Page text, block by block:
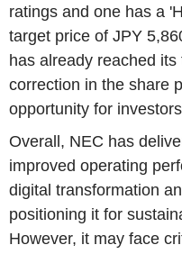
ratings and one has a
target price of JPY
has already reached
correction in the share
opportunity for
Overall, NEC has
improved operating
digital transformation
positioning it for
However, it may face